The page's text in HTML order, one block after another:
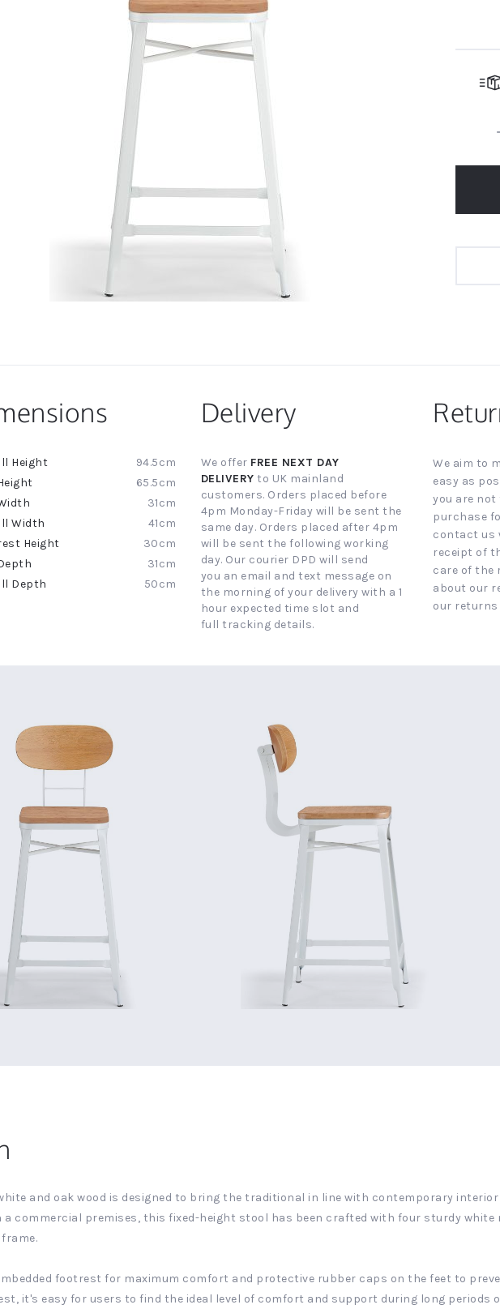
94.5cm
65.5cm
31cm
41cm
30cm
31cm
50cm
Delivery
We offer FREE NEXT DAY
DELIVERY to UK mainland
customers. Orders placed before
4pm Monday-Friday will be sent the
same day. Orders placed after 4pm
will be sent the following working
day. Our courier DPD will send
you an email and text message on
the morning of your delivery with a 1
hour expected time slot and
full tracking details.
We aim to
easy as
you are
purchase
contact us
receipt of
care of the
about our
our returns
and oak wood is designed to bring the traditional in line with contemporary
commercial premises, this fixed-height stool has been crafted with four sturdy white
footrest for maximum comfort and protective rubber caps on the feet to
it's easy for users to find the ideal level of comfort and support during long periods